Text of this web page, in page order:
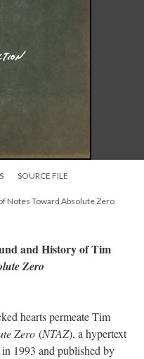
SOURCE FILE
Notes Toward Absolute Zero
and History of Tim
Zero
hearts permeate Tim
Zero (NTAZ), a hypertext
1993 and published by